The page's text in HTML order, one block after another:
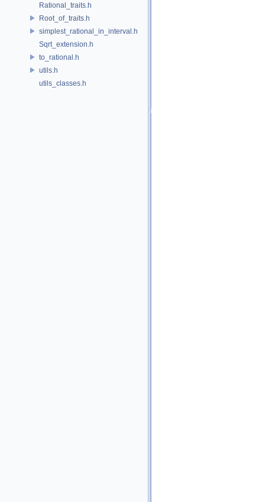
Rational_traits.h
Root_of_traits.h
simplest_rational_in_interval.h
Sqrt_extension.h
to_rational.h
utils.h
utils_classes.h